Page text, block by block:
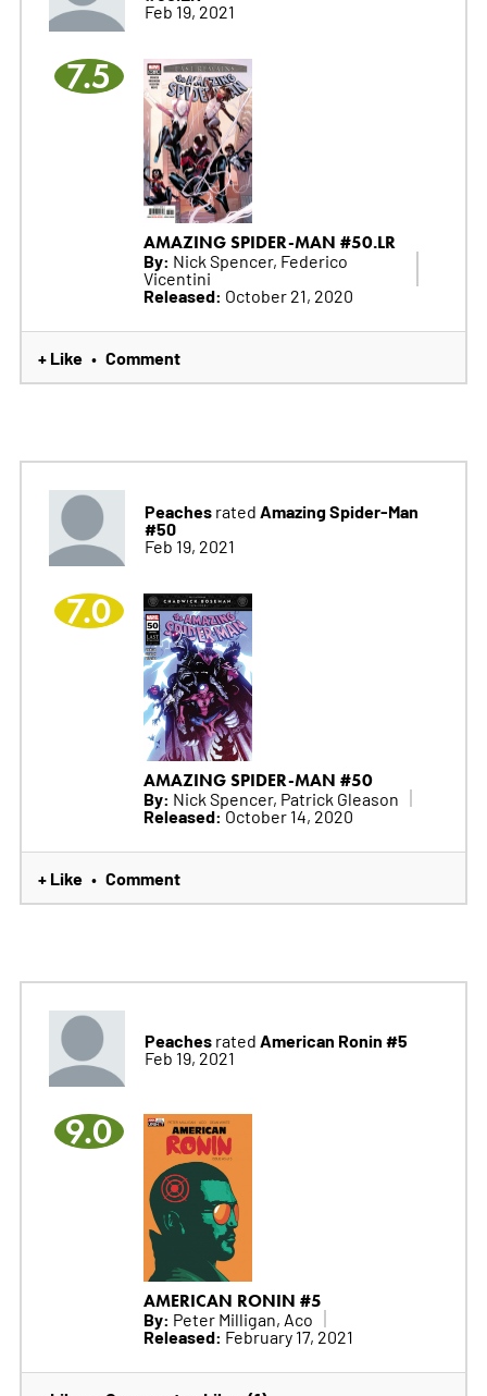
Feb 19, 2021
7.5
AMAZING SPIDER-MAN #50.LR
By: Nick Spencer, Federico
Vicentini
Released: October 21, 2020
+ Like • Comment
Peachesrated Amazing Spider-Man
#50
Feb 19, 2021
7.0
AMAZING SPIDER-MAN #50
By: Nick Spencer, Patrick Gleason
Released:October 14, 2020
+ Like • Comment
Peachesrated American Ronin #5
Feb 19, 2021
9.0
AMERICAN RONIN #5
By: Peter Milligan, Aco
Released: February 17, 2021